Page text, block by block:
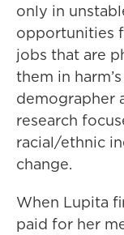
only in
opportunities
jobs that are
them in
demographer
research
racial/ethnic
change.
When Lupita
paid for her